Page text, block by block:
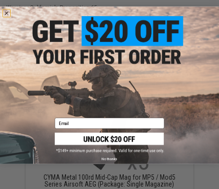
Warning: California's Proposition 65
ADD TO CART ADD TO
Did you find this product somewhere else for cheaper?Request a price match.
YOU MAY ALSO NEED
CYMA Metal 100rd Mid-Cap Mag for MP5 / Mod5
Series Airsoft AEG (Package: Single Magazine)
Email
No thanks